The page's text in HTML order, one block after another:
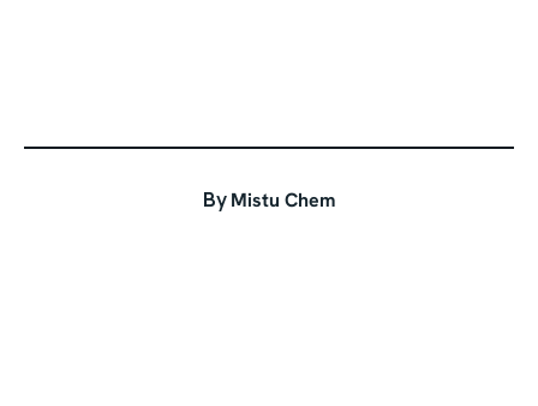
ByMistu Chem